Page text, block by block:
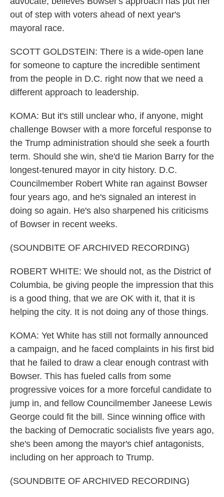
out of step with voters ahead of next year's
mayoral race.
SCOTT GOLDSTEIN: There is a wide-open lane
for someone to capture the incredible sentiment
from the people in D.C. right now that we need a
different approach to leadership.
KOMA: But it's still unclear who, if anyone, might
challenge Bowser with a more forceful response to
the Trump administration should she seek a fourth
term. Should she win, she'd tie Marion Barry for the
longest-tenured mayor in city history. D.C.
Councilmember Robert White ran against Bowser
four years ago, and he's signaled an interest in
doing so again. He's also sharpened his criticisms
of Bowser in recent weeks.
(SOUNDBITE OF ARCHIVED RECORDING)
ROBERT WHITE: We should not, as the District of
Columbia, be giving people the impression that this
is a good thing, that we are OK with it, that it is
helping the city. It is not doing any of those things.
KOMA: Yet White has still not formally announced
a campaign, and he faced complaints in his first bid
that he failed to draw a clear enough contrast with
Bowser. This has fueled calls from some
progressive voices for a more forceful candidate to
jump in, and fellow Councilmember Janeese Lewis
George could fit the bill. Since winning office with
the backing of Democratic socialists five years ago,
she's been among the mayor's chief antagonists,
including on her approach to Trump.
(SOUNDBITE OF ARCHIVED RECORDING)